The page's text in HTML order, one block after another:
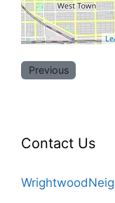
Previous
Contact Us